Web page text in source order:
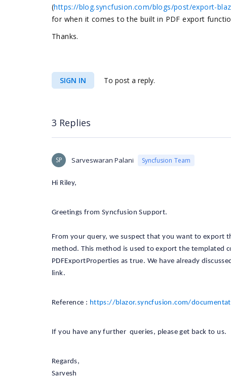
(https://blog.syncfusion.com/blogs/post/export-
for when it comes to the built in PDF export
Thanks.
SIGN IN To post a reply.
3 Replies
SP Sarveswaran Palani Syncfusion Team
Hi Riley,
Greetings from Syncfusion Support.
From your query, we suspect that you want to export
method. This method is used to export the templated
PDFExportProperties as true. We have already
link.
Reference : https://blazor.syncfusion.com/
If you have any further queries, please get back to us.
Regards,
Sarvesh